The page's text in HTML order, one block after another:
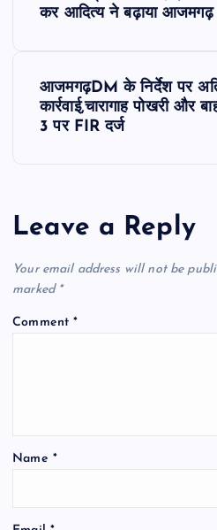
v
i
g
i
कर आदित्य ने बढ़ाया आजमगढ़
आजमगढ़DM के निर्देश पर
कार्रवाई,चारागाह पोखरी और
3 पर FIR दर्ज
Leave a Reply
Your email address will not be
marked *
Comment*
Name *